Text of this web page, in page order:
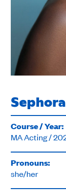
Course / Year:
MA Acting /
Pronouns:
she/her